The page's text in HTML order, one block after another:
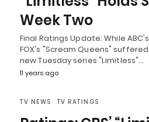
Week Two
Final Ratings Update: While
FOX's "Scream Queens"
new Tuesday series "Limitless"…
11 years ago
TV NEWS TV RATINGS